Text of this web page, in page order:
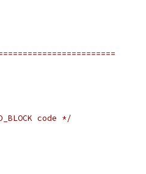
code */